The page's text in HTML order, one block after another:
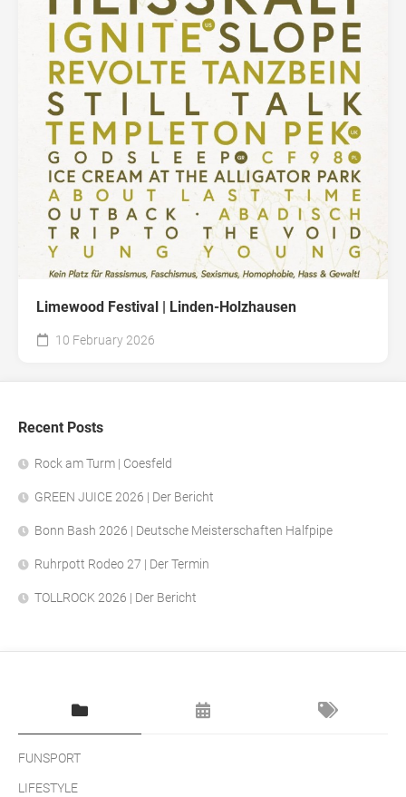
Limewood Festival | Linden-Holzhausen
10 February 2026
Recent Posts
Rock am Turm | Coesfeld
GREEN JUICE 2026 | Der Bericht
Bonn Bash 2026 | Deutsche Meisterschaften Halfpipe
Ruhrpott Rodeo 27 | Der Termin
TOLLROCK 2026 | Der Bericht
FUNSPORT
LIFESTYLE